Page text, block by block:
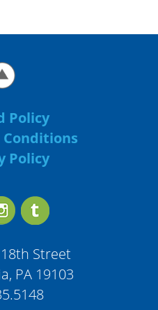
Policy
Policy
Street
PA 19103